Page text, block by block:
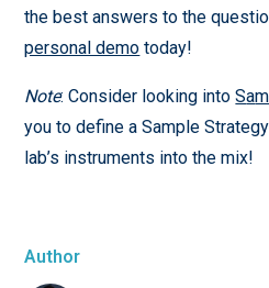
Author
the best answers to the
personal demo today!
Note: Consider looking intoSa
you to define a Sample
lab’s instruments into the mix!